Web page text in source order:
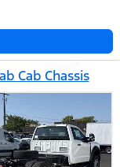
Cab Chassis